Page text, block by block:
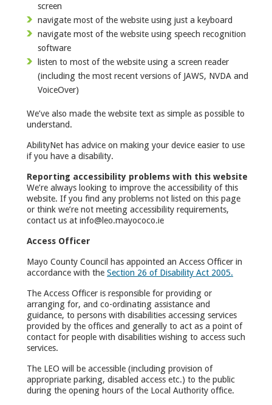
screen
navigate most of the website using just a keyboard
navigate most of the website using speech recognition
software
listen to most of the website using a screen reader
(including the most recent versions of JAWS, NVDA and
VoiceOver)
We’ve also made the website text as simple as possible to
understand.
AbilityNet has advice on making your device easier to use
if you have a disability.
Reporting accessibility problems with this website
We’re always looking to improve the accessibility of this
website. If you find any problems not listed on this page
or think we’re not meeting accessibility requirements,
contact us at info@leo.mayococo.ie
Access Officer
Mayo County Council has appointed an Access Officer in
accordance with the Section 26 of Disability Act 2005.
The Access Officer is responsible for providing or
arranging for, and co-ordinating assistance and
guidance, to persons with disabilities accessing services
provided by the offices and generally to act as a point of
contact for people with disabilities wishing to access such
services.
The LEO will be accessible (including provision of
appropriate parking, disabled access etc.) to the public
during the opening hours of the Local Authority office.